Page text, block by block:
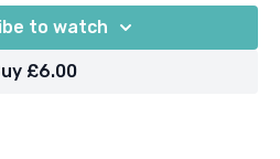
so to help you to get the most
30 mins, flow through pose
Cat-Cows with Eagle arms,
to watch
£6.00